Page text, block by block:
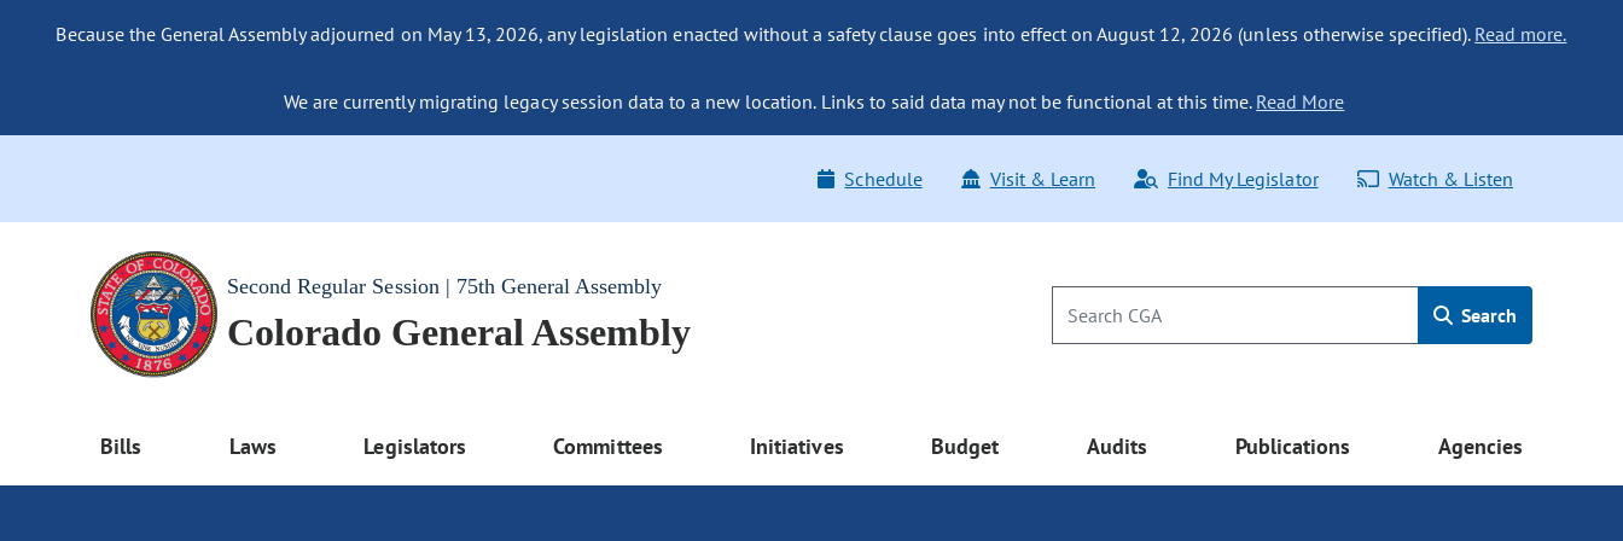
Because the General Assembly adjourned on May 13, 2026, any legislation enacted without a safety clause goes into effect on August 12, 2026 (unless otherwise specified). Read more.
We are currently migrating legacy session data to a new location. Links to said data may not be functional at this time. Read More
Schedule Visit & Learn Find My Legislator Watch & Listen
Second Regular Session | 75th General Assembly
Colorado General Assembly Search
Bills Laws Legislators Committees Initiatives Budget Audits Publications Agencies